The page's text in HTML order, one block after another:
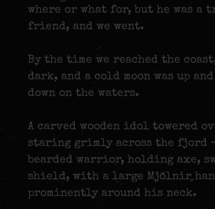
where or what for, but he was a
friend, and we went.
By the time we reached the
dark, and a cold moon was up
down on the waters.
A carved wooden idol towered
staring grimly across the fjord
bearded warrior, holding axe,
shield, with a large Mjölnir
prominently around his neck.